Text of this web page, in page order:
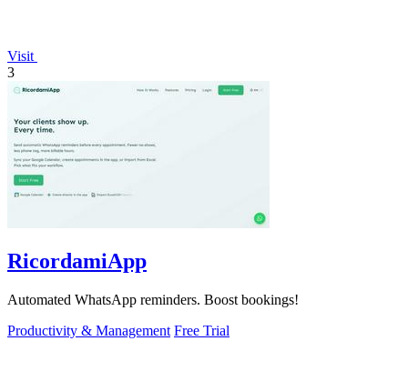
Visit
3
RicordamiApp
Automated WhatsApp reminders. Boost bookings!
Productivity & Management Free Trial